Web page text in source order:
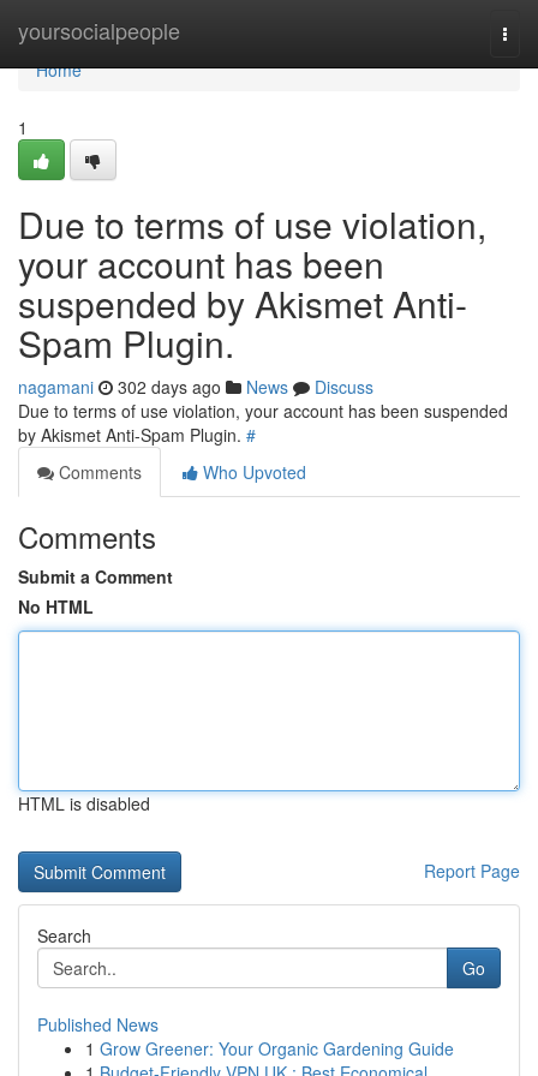
yoursocialpeople
Home
Home
1
Due to terms of use violation,
your account has been
suspended by Akismet Anti-
Spam Plugin.
nagamani 302 days ago News
Discuss
Due to terms of use violation, your account has been suspended
by Akismet Anti-Spam Plugin. #
Comments
Who Upvoted
Comments
Submit a Comment
No HTML
HTML is disabled
Report Page
Search
Go
Published News
1 Grow Greener: Your Organic Gardening Guide